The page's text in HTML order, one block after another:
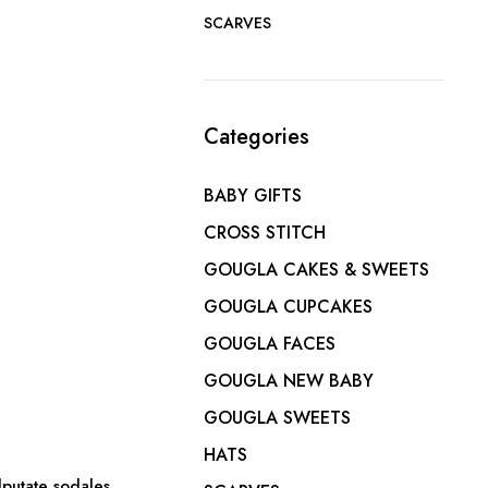
SCARVES
Categories
BABY GIFTS
CROSS STITCH
GOUGLA CAKES & SWEETS
GOUGLA CUPCAKES
GOUGLA FACES
GOUGLA NEW BABY
GOUGLA SWEETS
HATS